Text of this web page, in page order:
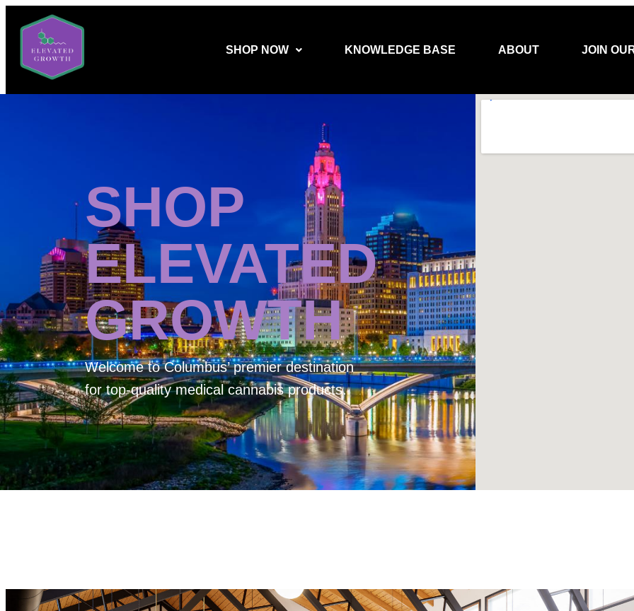
SHOP NOW KNOWLEDGE BASE ABOUT JOIN
SHOP
ELEVATED
GROWTH
Welcome toColumbus’ premier destination
for top-quality medical cannabis products.